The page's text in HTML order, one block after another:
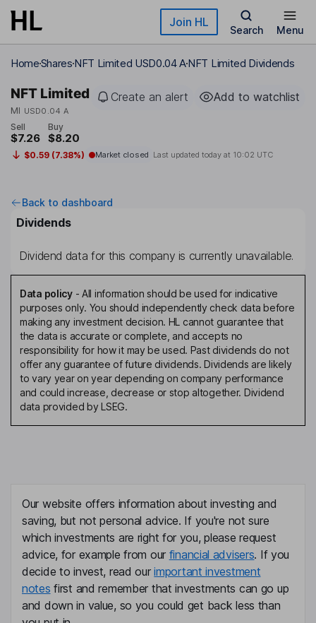
Skip to main content Join HL
Search Menu
HomeSharesNFT Limited USD0.04 ANFT Limited Dividends
NFT Limited
MI USD0.04 A
Create an alert Add to watchlist
Sell
$7.26
Buy
$8.20
$0.59 (7.38%) Market closed Last updated today at 10:02 UTC
Back to dashboard
Dividends
Dividend data for this company is currently unavailable.
Data policy- All information should be used for indicative
purposes only. You should independently check data before
making any investment decision. HL cannot guarantee that
the data is accurate or complete, and accepts no
responsibility for how it may be used. Past dividends do not
offer any guarantee of future dividends. Dividends are likely
to vary year on year depending on company performance
and could increase, decrease or stop altogether. Dividend
data provided by LSEG.
Our website offers information about investing and
saving, but not personal advice. If you're not sure
which investments are right for you, please request
advice, for example from our financial advisers. If you
decide to invest, read ourimportant investment
notes first and remember that investments can go up
and down in value, so you could get back less than